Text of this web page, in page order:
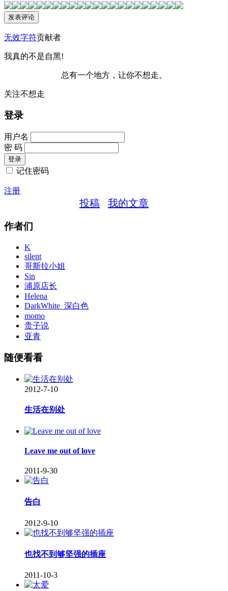
无效字符贡献者
我真的不是自黑!
总有一个地方，让你不想走。
关注不想走
登录
用户名
密 码
记住密码
注册
投稿 我的文章
作者们
K
silent
哥斯拉小姐
Sin
浦原店长
Helena
DarkWhite_深白色
momo
贵子说
亚青
随便看看
2012-7-10
生活在别处
Leave me out of love
2011-9-30
告白
2012-9-10
也找不到够坚强的插座
2011-10-3